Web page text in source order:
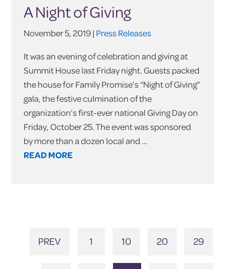
A Night of Giving
November 5, 2019 | Press Releases
It was an evening of celebration and giving at
Summit House last Friday night. Guests packed
the house for Family Promise’s “Night of Giving”
gala, the festive culmination of the
organization’s first-ever national Giving Day on
Friday, October 25. The event was sponsored
by more than a dozen local and …
READ MORE
PREV 1 10 20 29